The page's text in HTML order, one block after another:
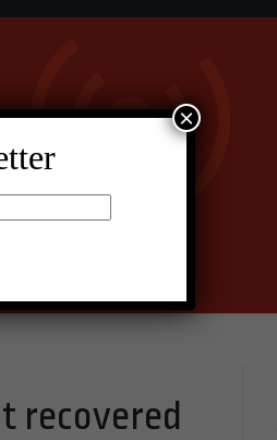
recovered
×